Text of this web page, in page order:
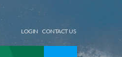
LOGIN CONTACT US